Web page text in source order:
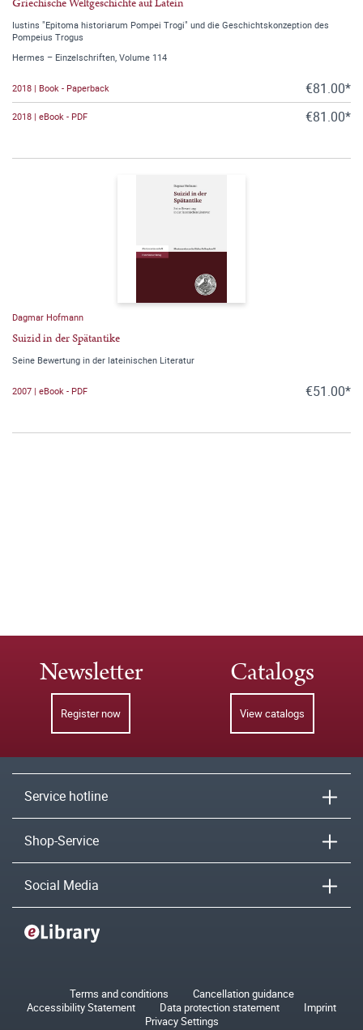
Iustins "Epitoma historiarum Pompei Trogi" und die Geschichtskonzeption des
Pompeius Trogus
Hermes – Einzelschriften, Volume 114
2018 | Book - Paperback €81.00*
2018 | eBook - PDF €81.00*
Dagmar Hofmann
Suizid in der Spätantike
Seine Bewertung in der lateinischen Literatur
2007 | eBook - PDF €51.00*
Newsletter
Register now
Catalogs
View catalogs
Service hotline
Shop-Service
Social Media
Terms and conditions
Cancellation guidance
Accessibility Statement
Data protection statement
Imprint
Privacy Settings